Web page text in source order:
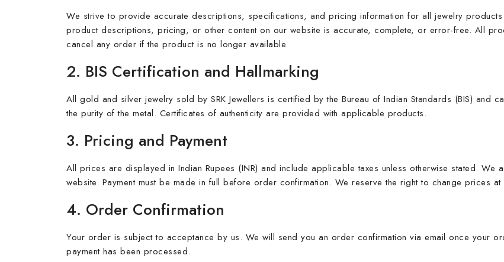
We strive to provide accurate descriptions, specifications, and pricing information for all jewelry
product descriptions, pricing, or other content on our website is accurate, complete, or error-free. All
cancel any order if the product is no longer available.
2. BIS Certification and Hallmarking
All gold and silver jewelry sold by SRK Jewellers is certified by the Bureau of Indian Standards (BIS) and
the purity of the metal. Certificates of authenticity are provided with applicable products.
3. Pricing and Payment
All prices are displayed in Indian Rupees (INR) and include applicable taxes unless otherwise stated.
website. Payment must be made in full before order confirmation. We reserve the right to change prices
4. Order Confirmation
Your order is subject to acceptance by us. We will send you an order confirmation via email once your
payment has been processed.